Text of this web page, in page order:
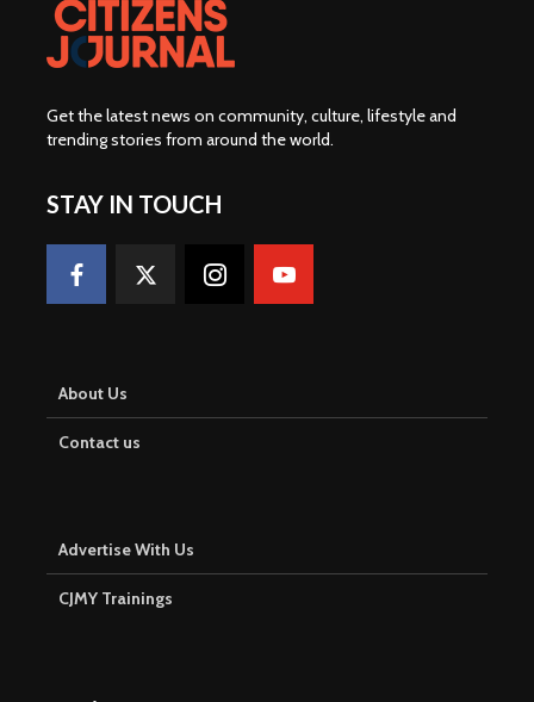
Get the latest news on community, culture, lifestyle and
trending stories from around the world.
STAY IN TOUCH
About Us
Contact us
Advertise With Us
CJMY Trainings